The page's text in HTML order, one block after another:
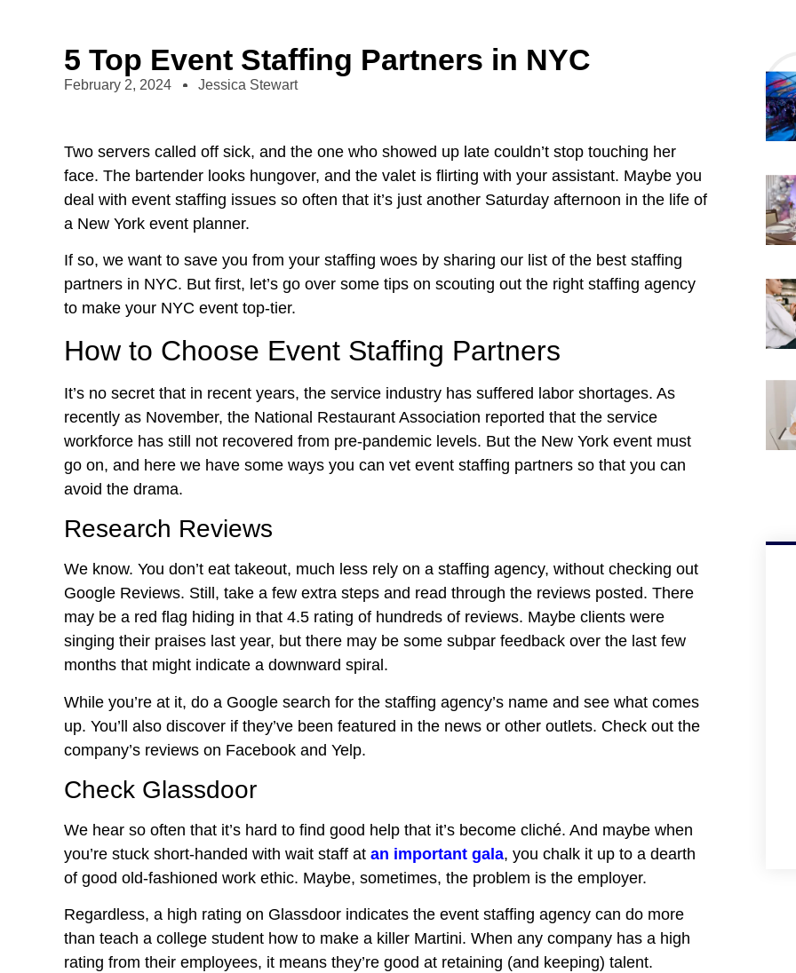
5 Top Event Staffing Partners in NYC
February 2, 2024 Jessica Stewart
Two servers called off sick, and the one who showed up late couldn’t stop touching her
face. The bartender looks hungover, and the valet is flirting with your assistant. Maybe you
deal with event staffing issues so often that it’s just another Saturday afternoon in the life of
a New York event planner.
If so, we want to save you from your staffing woes by sharing our list of the best staffing
partners in NYC. But first, let’s go over some tips on scouting out the right staffing agency
to make your NYC event top-tier.
How to Choose Event Staffing Partners
It’s no secret that in recent years, the service industry has suffered labor shortages. As
recently as November, the National Restaurant Association reported that the service
workforce has still not recovered from pre-pandemic levels. But the New York event must
go on, and here we have some ways you can vet event staffing partners so that you can
avoid the drama.
Research Reviews
We know. You don’t eat takeout, much less rely on a staffing agency, without checking out
Google Reviews. Still, take a few extra steps and read through the reviews posted. There
may be a red flag hiding in that 4.5 rating of hundreds of reviews. Maybe clients were
singing their praises last year, but there may be some subpar feedback over the last few
months that might indicate a downward spiral.
While you’re at it, do a Google search for the staffing agency’s name and see what comes
up. You’ll also discover if they’ve been featured in the news or other outlets. Check out the
company’s reviews on Facebook and Yelp.
Check Glassdoor
We hear so often that it’s hard to find good help that it’s become cliché. And maybe when
you’re stuck short-handed with wait staff at an important gala, you chalk it up to a dearth
of good old-fashioned work ethic. Maybe, sometimes, the problem is the employer.
Regardless, a high rating on Glassdoor indicates the event staffing agency can do more
than teach a college student how to make a killer Martini. When any company has a high
rating from their employees, it means they’re good at retaining (and keeping) talent.